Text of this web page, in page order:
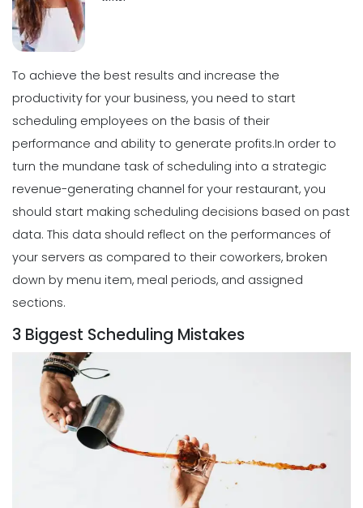
What Customers Appreciate the
Scheduling
What to look for in an Employee
Schedule Maker
Michelle Jaco Jan 12, 2023
Scheduling
Benefits of a Solid Work Schedule App
Jan 12, 2023
3 Reasons to Use a Scheduling App
Jan 12, 2023
The Complete Guide to Choosing the
Perfect Work Schedule App
Michelle Jaco Jan 12, 2023
To achieve the best results and increase the
productivity for your business, you need to start
scheduling employees on the basis of their
performance and ability to generate profits.In order to
turn the mundane task of scheduling into a strategic
revenue-generating channel for your restaurant, you
should start making scheduling decisions based on past
data. This data should reflect on the performances of
your servers as compared to their coworkers, broken
down by menu item, meal periods, and assigned
sections.
3 Biggest Scheduling Mistakes